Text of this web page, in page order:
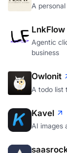
A
LnkFlow
Agentic
business
Owlonit
A todo list
Kavel
AI images